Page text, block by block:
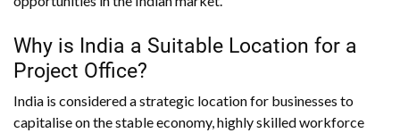
Why is India a Suitable Location for a
Project Office?
India is considered a strategic location for businesses to
capitalise on the stable economy, highly skilled workforce